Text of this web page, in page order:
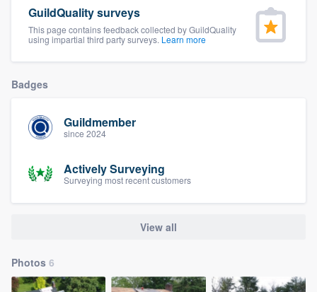
GuildQuality surveys
This page contains feedback collected by GuildQuality
using impartial third party surveys. Learn more
Badges
Guildmember
since 2024
Actively Surveying
Surveying most recent customers
View all
Photos 6
Welcome to our
community of quality
Get started
Fill out this form, or call us at
9223
. We'll answer your questions, show
you a demo, and get you started.
Pricing
Our flat-rate pricing gives you the ability
to survey who you want, when you want,
without having to worry about overages.